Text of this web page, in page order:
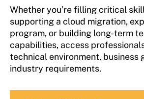
Whether you’re filling critical
supporting a cloud migration,
program, or building long-term
capabilities, access
technical environment, business
industry requirements.